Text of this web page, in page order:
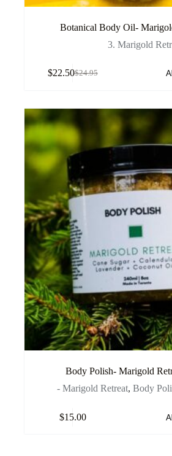
Botanical Body Oil-
3. Marigold
$24.95
$22.50
Body Polish- Marigold
- Marigold Retreat,Body
$15.00